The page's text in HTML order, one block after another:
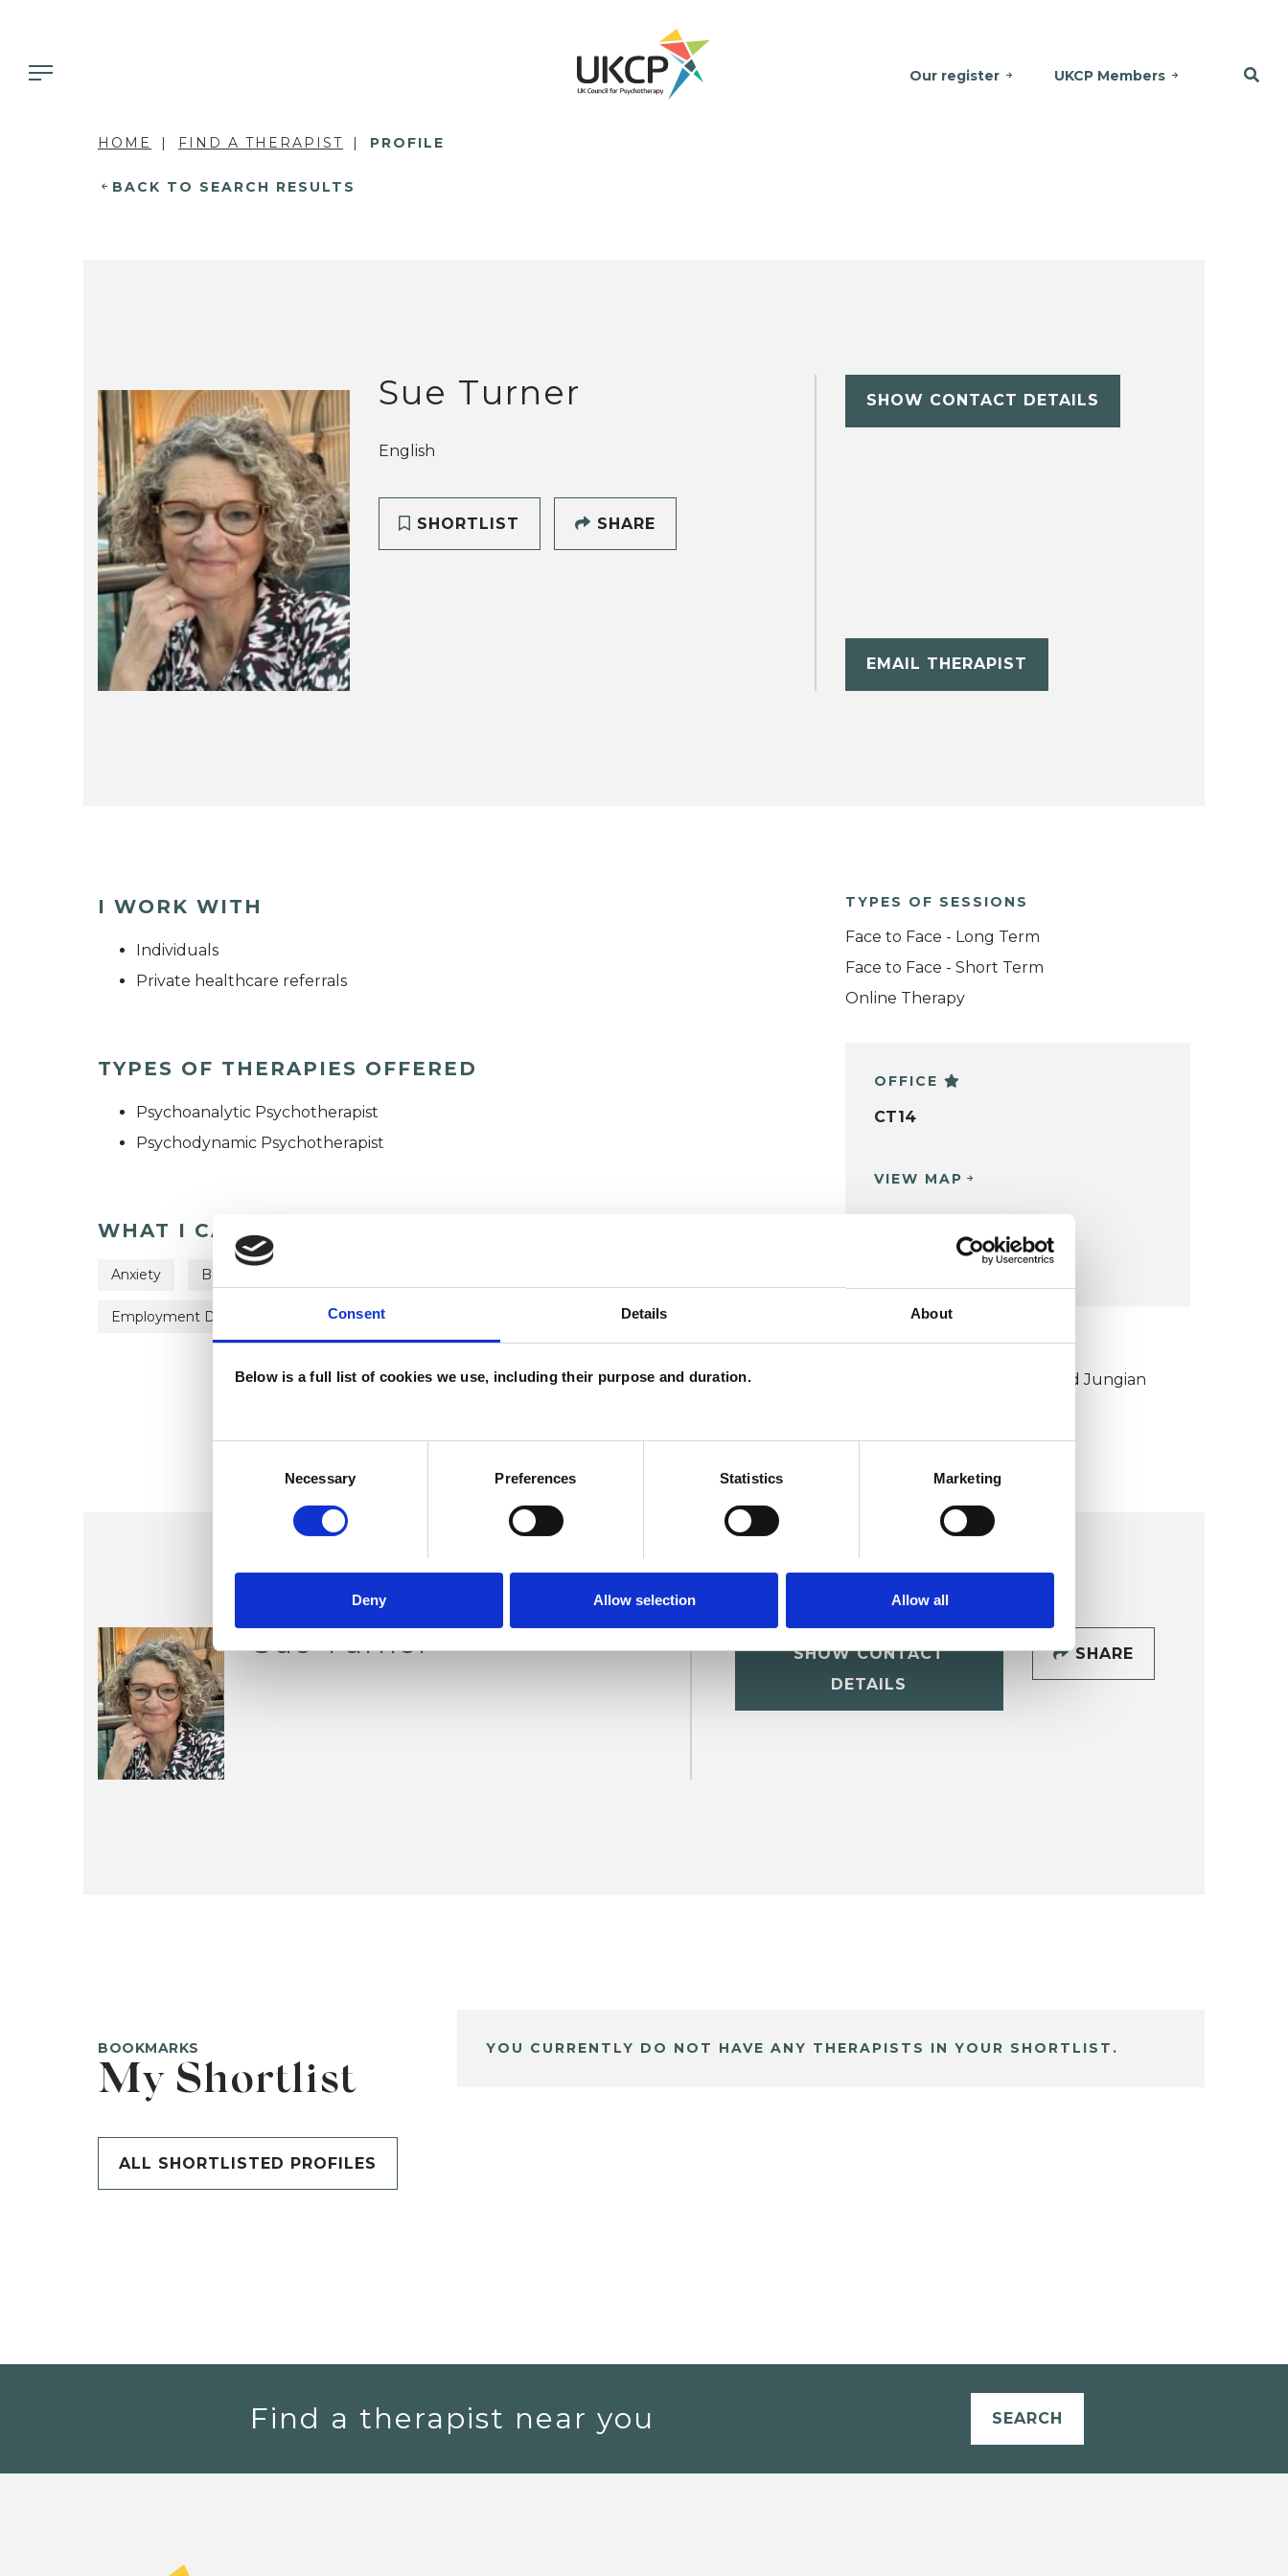
Consent Details About
Below is a full list of cookies we use, including their purpose and duration.
Necessary Preferences Statistics Marketing
Deny Allow selection Allow all
Our register UKCP Members
HOME FIND A THERAPIST PROFILE
BACK TO SEARCH RESULTS
Sue Turner
English
SHORTLIST SHARE
SHOW CONTACT DETAILS
EMAIL THERAPIST
I WORK WITH
Individuals
Private healthcare referrals
TYPES OF THERAPIES OFFERED
Psychoanalytic Psychotherapist
Psychodynamic Psychotherapist
WHAT I CAN HELP WITH
Anxiety Bereavement
Employment Difficulties Identity Problems Post-Traumatic Stress Relationships
TYPES OF SESSIONS
Face to Face - Long Term
Face to Face - Short Term
Online Therapy
OFFICE
CT14
VIEW MAP
UKCP COLLEGE
Council for Psychoanalysis and Jungian
Sue Turner
SHOW CONTACT
DETAILS
SHARE
BOOKMARKS
My Shortlist
ALL SHORTLISTED PROFILES
YOU CURRENTLY DO NOT HAVE ANY THERAPISTS IN YOUR SHORTLIST.
Find a therapist near you SEARCH